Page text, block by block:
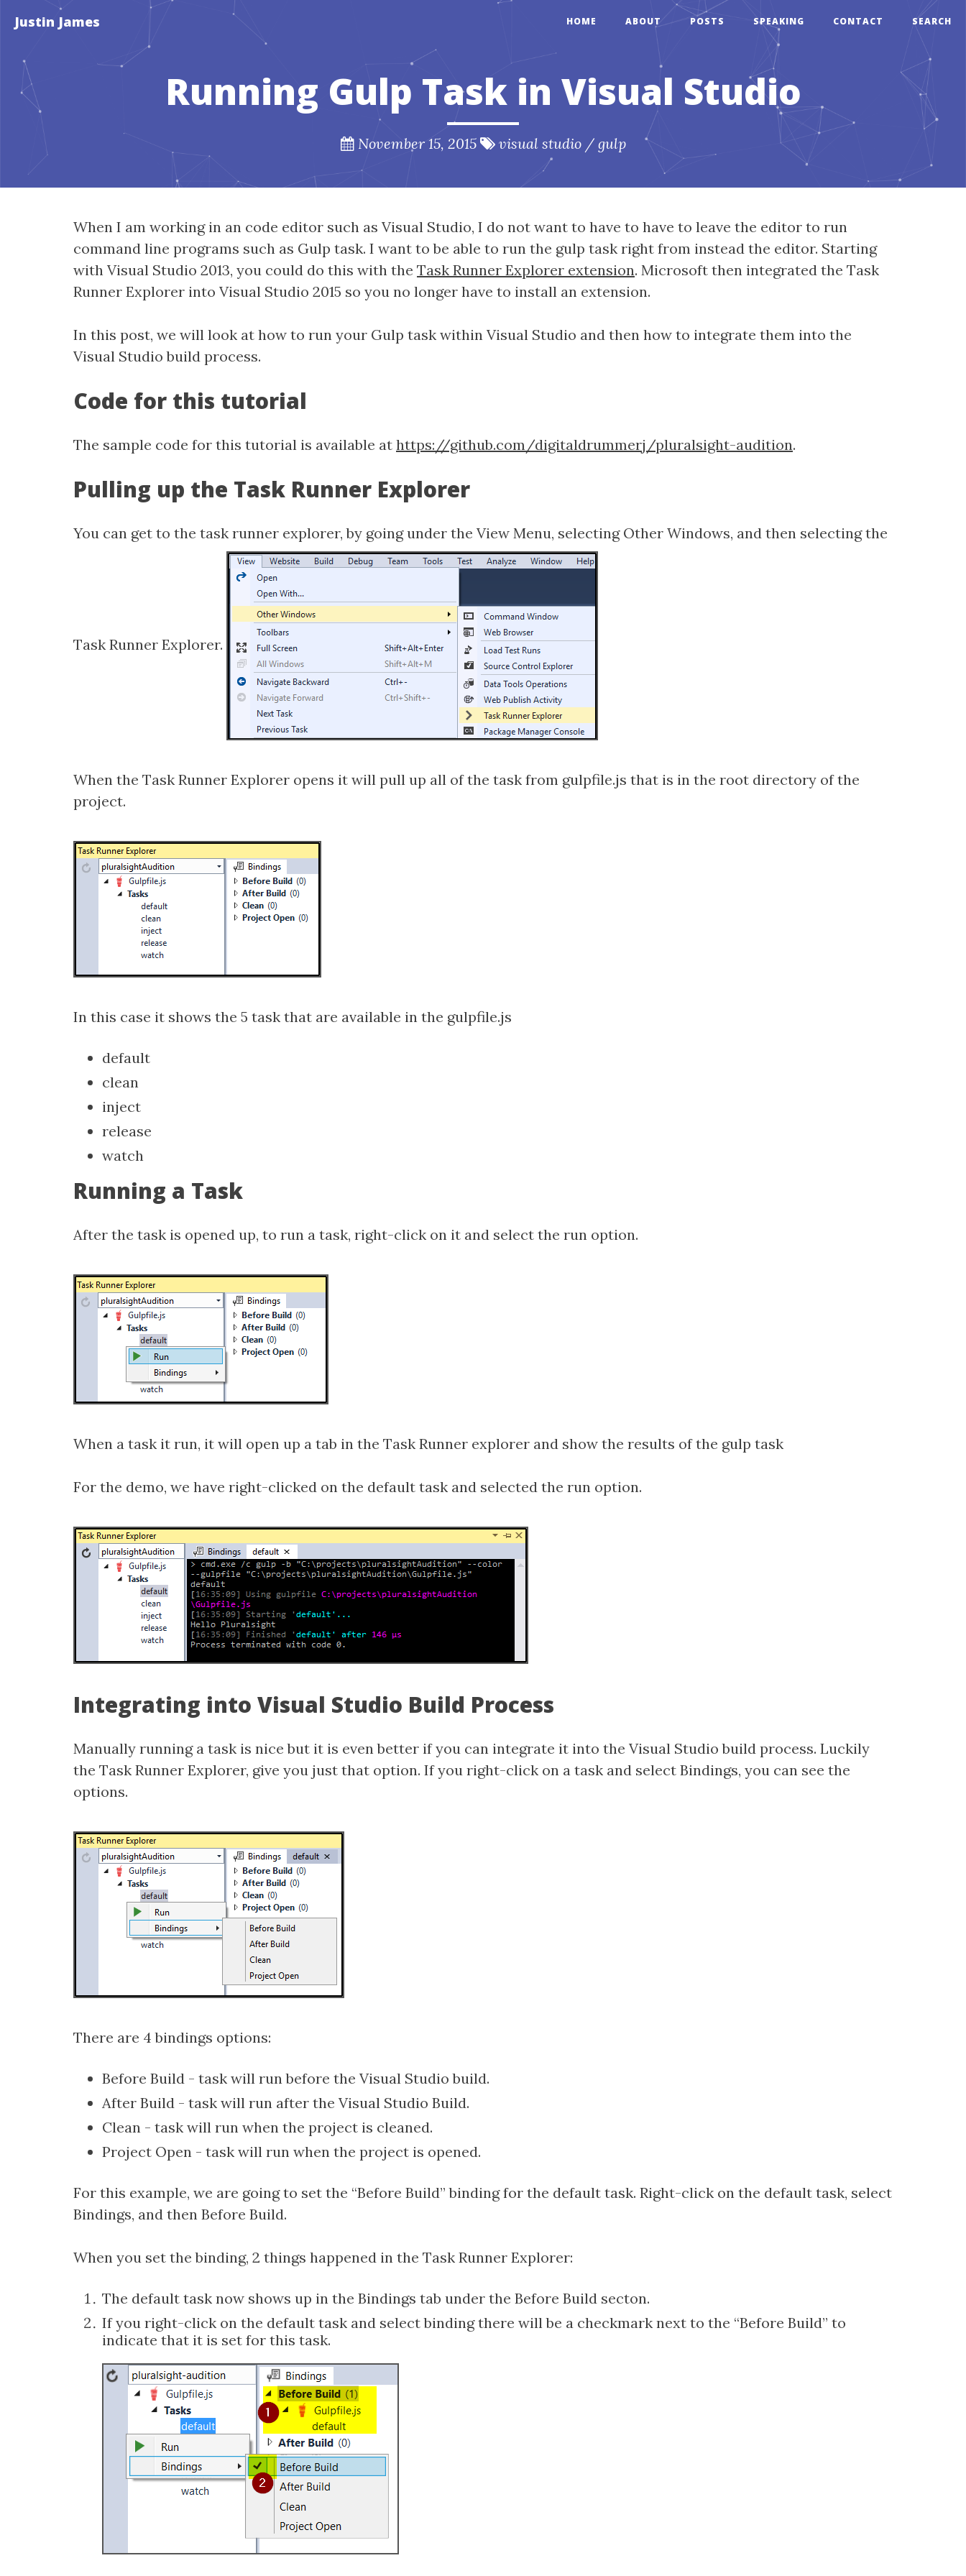
Justin James HOME ABOUT POSTS SPEAKING CONTACT SEARCH
Running Gulp Task in Visual Studio
November 15, 2015 visual studio/ gulp
When I am working in an code editor such as Visual Studio, I do not want to have to have to leave the editor to run
command line programs such as Gulp task. I want to be able to run the gulp task right from instead the editor. Starting
with Visual Studio 2013, you could do this with the Task Runner Explorer extension. Microsoft then integrated the Task
Runner Explorer into Visual Studio 2015 so you no longer have to install an extension.
In this post, we will look at how to run your Gulp task within Visual Studio and then how to integrate them into the
Visual Studio build process.
Code for this tutorial
The sample code for this tutorial is available at https://github.com/digitaldrummerj/pluralsight-audition.
Pulling up the Task Runner Explorer
You can get to the task runner explorer, by going under the View Menu, selecting Other Windows, and then selecting the
Task Runner Explorer.
When the Task Runner Explorer opens it will pull up all of the task from gulpfile.js that is in the root directory of the
project.
In this case it shows the 5 task that are available in the gulpfile.js
default
clean
inject
release
watch
Running a Task
After the task is opened up, to run a task, right-click on it and select the run option.
When a task it run, it will open up a tab in the Task Runner explorer and show the results of the gulp task
For the demo, we have right-clicked on the default task and selected the run option.
Integrating into Visual Studio Build Process
Manually running a task is nice but it is even better if you can integrate it into the Visual Studio build process. Luckily
the Task Runner Explorer, give you just that option. If you right-click on a task and select Bindings, you can see the
options.
There are 4 bindings options:
Before Build - task will run before the Visual Studio build.
After Build - task will run after the Visual Studio Build.
Clean - task will run when the project is cleaned.
Project Open - task will run when the project is opened.
For this example, we are going to set the “Before Build” binding for the default task. Right-click on the default task, select
Bindings, and then Before Build.
When you set the binding, 2 things happened in the Task Runner Explorer:
The default task now shows up in the Bindings tab under the Before Build secton.
If you right-click on the default task and select binding there will be a checkmark next to the “Before Build” to
indicate that it is set for this task.